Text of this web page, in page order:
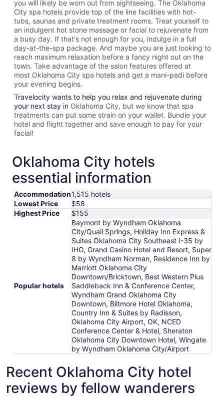
you will likely be worn out from sightseeing. The Oklahoma
City spa hotels provide top of the line facilities with hot-
tubs, saunas and private treatment rooms. Treat yourself to
an indulgent hot stone massage or facial to rejuvenate from
a busy day. If that's not enough for you, indulge in a full
day-at-the-spa package. And maybe you are just looking to
reach maximum relaxation before a fancy night out on the
town. Take advantage of the salon features offered at
most Oklahoma City spa hotels and get a mani-pedi before
your evening begins.
Travelocity wants to help you relax and rejuvenate during
your next stay in Oklahoma City, but we know that spa
treatments can put some strain on your wallet. Bundle your
hotel and flight together and save enough to pay for your
facial!
Oklahoma City hotels
essential information
Accommodation1,515 hotels
Lowest Price
$58
Highest Price
$155
Popular hotels
Baymont by Wyndham Oklahoma
City/Quail Springs, Holiday Inn Express &
Suites Oklahoma City Southeast I-35 by
IHG, Grand Casino Hotel and Resort, Super
8 by Wyndham Norman, Residence Inn by
Marriott Oklahoma City
Downtown/Bricktown, Best Western Plus
Saddleback Inn & Conference Center,
Wyndham Grand Oklahoma City
Downtown, Biltmore Hotel Oklahoma,
Country Inn & Suites by Radisson,
Oklahoma City Airport, OK, NCED
Conference Center & Hotel, Sheraton
Oklahoma City Downtown Hotel, Wingate
by Wyndham Oklahoma City/Airport
Recent Oklahoma City hotel
reviews by fellow wanderers